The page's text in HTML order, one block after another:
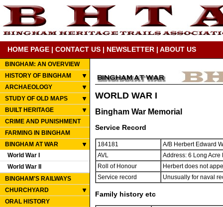
HOME PAGE | CONTACT US | NEWSLETTER | ABOUT US
BINGHAM: AN OVERVIEW
HISTORY OF BINGHAM
ARCHAEOLOGY
STUDY OF OLD MAPS
BUILT HERITAGE
CRIME AND PUNISHMENT
FARMING IN BINGHAM
BINGHAM AT WAR
World War I
World War II
BINGHAM'S RAILWAYS
CHURCHYARD
ORAL HISTORY
WORLD WAR I
Bingham War Memorial
Service Record
184181
A/B Herbert Edward
AVL
Address: 6 Long Acre
Roll of Honour
Herbert does not
Service record
Unusually for naval
Family history etc